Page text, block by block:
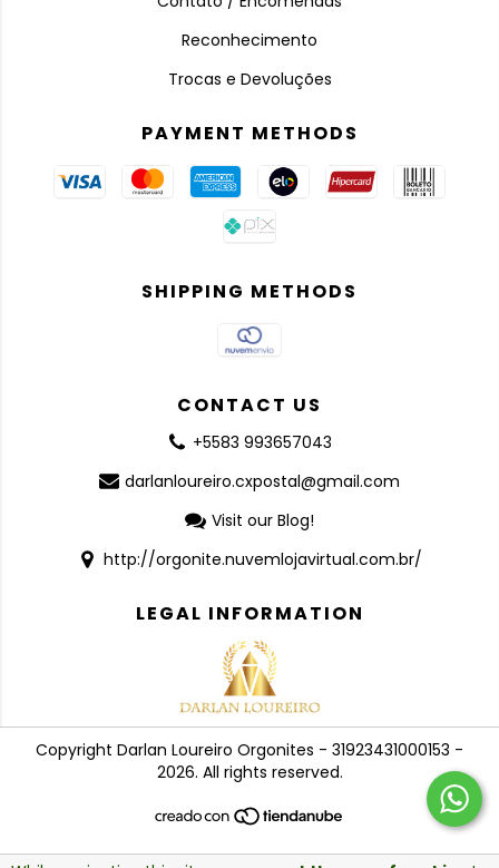
Reconhecimento
Trocas e Devoluções
PAYMENT METHODS
SHIPPING METHODS
CONTACT US
+5583 993657043
darlanloureiro.cxpostal@gmail.com
Visit our Blog!
http://orgonite.nuvemlojavirtual.com.br/
LEGAL INFORMATION
Copyright Darlan Loureiro Orgonites - 31923431000153 -
2026. All rights reserved.